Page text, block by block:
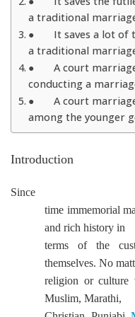
a traditional
● It saves a lot of
a traditional
● A court marriage
conducting a
● A court marriage
among the younger
Introduction
Since
time immemorial
and rich history in
terms of the
themselves. No
religion or
Muslim, Marathi,